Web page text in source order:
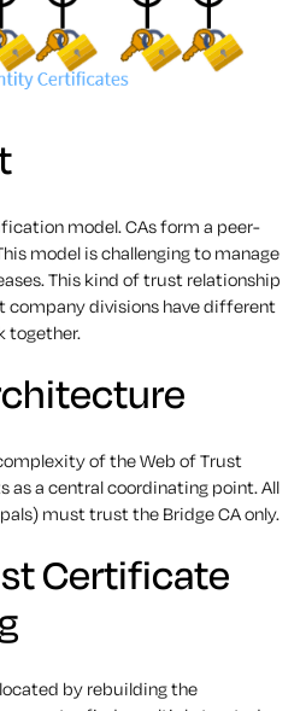
model. CAs form a peer-
model is challenging to manage
This kind of trust relationship
company divisions have different
together.
of the Web of Trust
as a central coordinating point. All
must trust the Bridge CA only.
Certificate
by rebuilding the